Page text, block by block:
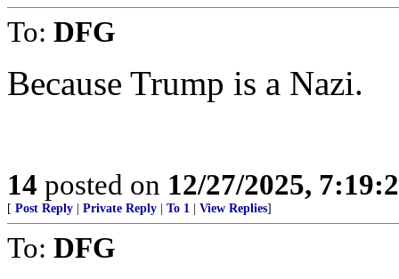
To: DFG
Because Trump is a Nazi.
14 posted on 12/27/2025,
[ Post Reply Private Reply To 1 View Replies]
To: DFG